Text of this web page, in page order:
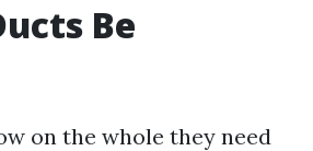
Be
on the whole they need